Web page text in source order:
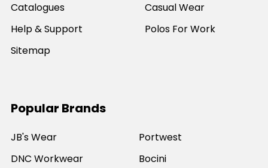
Catalogues
Help & Support
Sitemap
Casual Wear
Polos For Work
Popular Brands
JB's Wear
DNC Workwear
Portwest
Bocini